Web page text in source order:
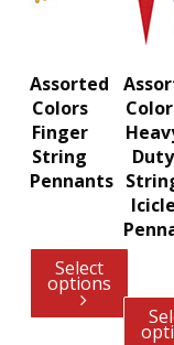
Assorted
Colors
Finger
String
Pennants
Select
options
Duty
Icicle